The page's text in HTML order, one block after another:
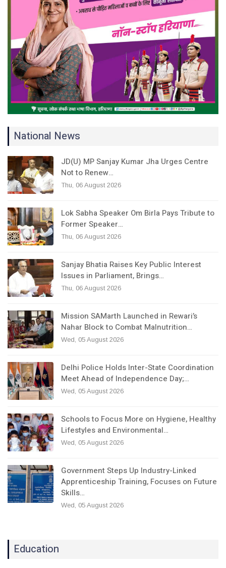
National News
JD(U) MP Sanjay Kumar Jha Urges Centre
Not to Renew…
Thu, 06 August 2026
Lok Sabha Speaker Om Birla Pays Tribute to
Former Speaker…
Thu, 06 August 2026
Sanjay Bhatia Raises Key Public Interest
Issues in Parliament, Brings…
Thu, 06 August 2026
Mission SAMarth Launched in Rewari’s
Nahar Block to Combat Malnutrition…
Wed, 05 August 2026
Delhi Police Holds Inter-State Coordination
Meet Ahead of Independence Day;…
Wed, 05 August 2026
Schools to Focus More on Hygiene, Healthy
Lifestyles and Environmental…
Wed, 05 August 2026
Government Steps Up Industry-Linked
Apprenticeship Training, Focuses on Future
Skills…
Wed, 05 August 2026
Education